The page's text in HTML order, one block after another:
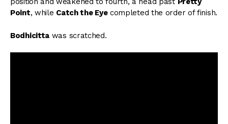
Point, while Catch the Eyecompleted the order of finish.
Bodhicitta was scratched.